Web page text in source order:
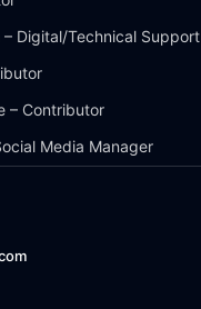
– Digital/Technical Support
– Contributor
Media Manager